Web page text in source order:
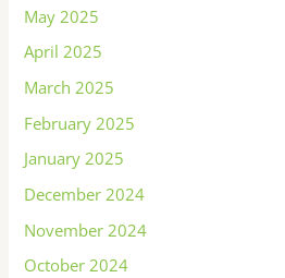
May 2025
April 2025
March 2025
February 2025
January 2025
December 2024
November 2024
October 2024